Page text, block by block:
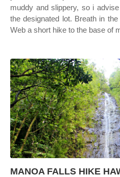
muddy and slippery, so i
the designated lot. Breath in
Web a short hike to the base of
MANOA FALLS HIKE